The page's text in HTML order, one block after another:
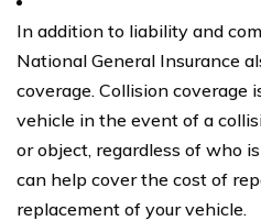
In addition to liability and
National General Insurance
coverage. Collision coverage
vehicle in the event of a
or object, regardless of who
can help cover the cost of
replacement of your vehicle.